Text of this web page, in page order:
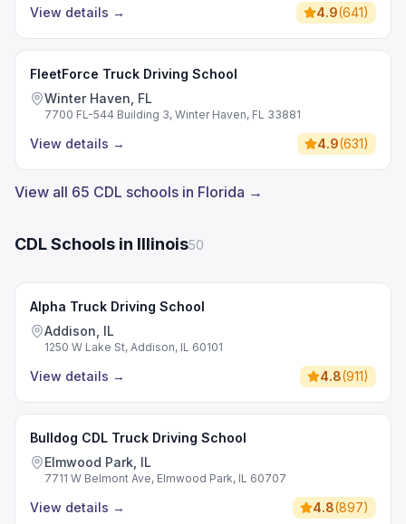
View details → 4.9(641)
FleetForce Truck Driving School
Winter Haven, FL
7700 FL-544 Building 3, Winter Haven, FL 33881
View details → 4.9(631)
View all 65 CDL schools in Florida →
CDL Schools in Illinois50
Alpha Truck Driving School
Addison, IL
1250 W Lake St, Addison, IL 60101
View details → 4.8(911)
Bulldog CDL Truck Driving School
Elmwood Park, IL
7711 W Belmont Ave, Elmwood Park, IL 60707
View details → 4.8(897)